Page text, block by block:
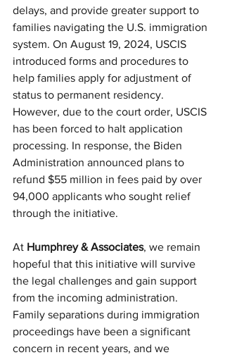
delays, and provide greater support to
families navigating the U.S. immigration
system. On August 19, 2024, USCIS
introduced forms and procedures to
help families apply for adjustment of
status to permanent residency.
However, due to the court order, USCIS
has been forced to halt application
processing. In response, the Biden
Administration announced plans to
refund $55 million in fees paid by over
94,000 applicants who sought relief
through the initiative.
At Humphrey & Associates, we remain
hopeful that this initiative will survive
the legal challenges and gain support
from the incoming administration.
Family separations during immigration
proceedings have been a significant
concern in recent years, and we